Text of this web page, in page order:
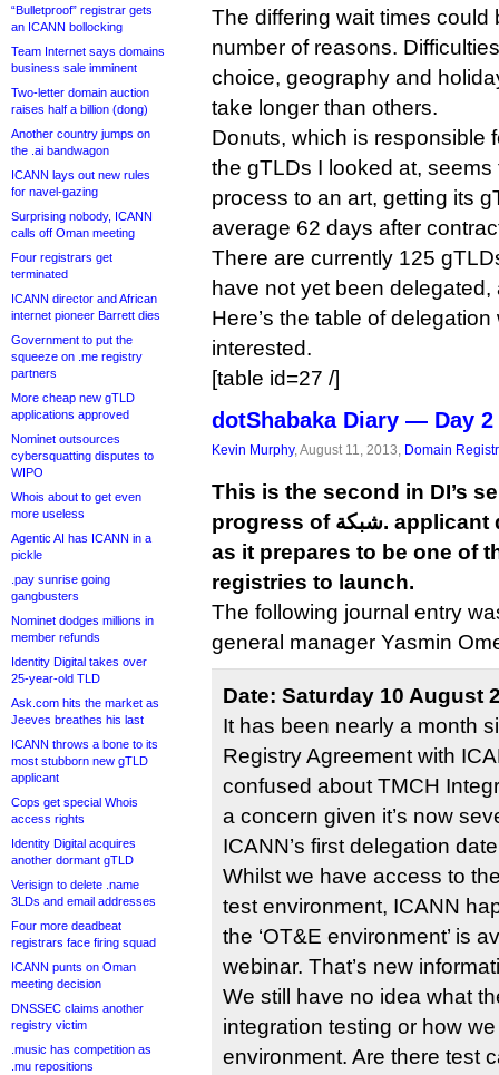
“Bulletproof” registrar gets
an ICANN bollocking
Team Internet says domains
business sale imminent
Two-letter domain auction
raises half a billion (dong)
Another country jumps on
the .ai bandwagon
ICANN lays out new rules
for navel-gazing
Surprising nobody, ICANN
calls off Oman meeting
Four registrars get
terminated
ICANN director and African
internet pioneer Barrett dies
Government to put the
squeeze on .me registry
partners
More cheap new gTLD
applications approved
Nominet outsources
cybersquatting disputes to
WIPO
Whois about to get even
more useless
Agentic AI has ICANN in a
pickle
.pay sunrise going
gangbusters
Nominet dodges millions in
member refunds
Identity Digital takes over
25-year-old TLD
Ask.com hits the market as
Jeeves breathes his last
ICANN throws a bone to its
most stubborn new gTLD
applicant
Cops get special Whois
access rights
Identity Digital acquires
another dormant gTLD
Verisign to delete .name
3LDs and email addresses
Four more deadbeat
registrars face firing squad
ICANN punts on Oman
meeting decision
DNSSEC claims another
registry victim
.music has competition as
.mu repositions
The differing wait times could
number of reasons.
choice, geography and
take longer than others.
Donuts, which is responsible
the gTLDs I looked at,
process to an art, getting its
average 62 days after
There are currently 125
have not yet been
Here’s the table of
interested.
[table id=27 /]
dotShabaka Diary — Day 2
Kevin Murphy, August 11, 2013, Domain
This is the second in DI’s
progress of شبكة. applicant dotShabaka Registry
as it prepares to be one of
registries to launch.
The following journal entry
general manager Yasmin
Date: Saturday 10 August
It has been nearly a month
Registry Agreement with
confused about TMCH
a concern given it’s now
ICANN’s first delegation
Whilst we have access to
test environment, ICANN
the ‘OT&E environment’ is
webinar. That’s new
We still have no idea what
integration testing or how
environment. Are there test